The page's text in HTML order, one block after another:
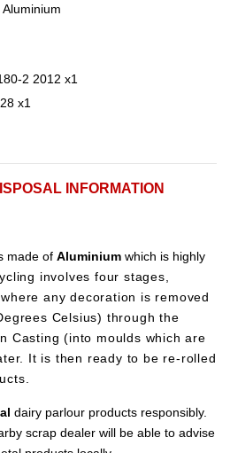
Aluminium
2 2012 x1
x1
INFORMATION
made of Aluminium which is highly
involves four stages,
any decoration is removed
Celsius) through the
Casting (into moulds which are
It is then ready to be re-rolled
dairy parlour products responsibly.
scrap dealer will be able to advise